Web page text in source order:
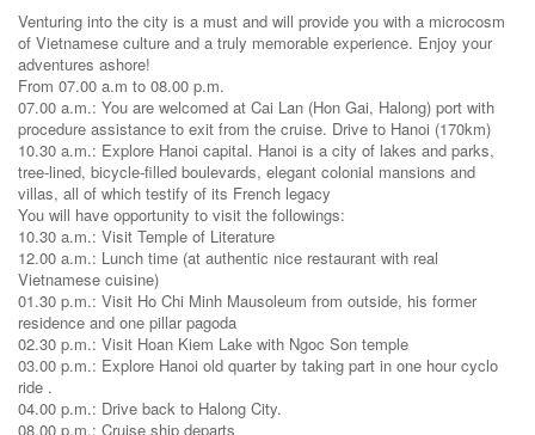
Venturing into the city is a must and will provide you with a microcosm
of Vietnamese culture and a truly memorable experience. Enjoy your
adventures ashore!
From 07.00 a.m to 08.00 p.m.
07.00 a.m.: You are welcomed at Cai Lan (Hon Gai, Halong) port with
procedure assistance to exit from the cruise. Drive to Hanoi (170km)
10.30 a.m.: Explore Hanoi capital. Hanoi is a city of lakes and parks,
tree-lined, bicycle-filled boulevards, elegant colonial mansions and
villas, all of which testify of its French legacy
You will have opportunity to visit the followings:
10.30 a.m.: Visit Temple of Literature
12.00 a.m.: Lunch time (at authentic nice restaurant with real
Vietnamese cuisine)
01.30 p.m.: Visit Ho Chi Minh Mausoleum from outside, his former
residence and one pillar pagoda
02.30 p.m.: Visit Hoan Kiem Lake with Ngoc Son temple
03.00 p.m.: Explore Hanoi old quarter by taking part in one hour cyclo
ride .
04.00 p.m.: Drive back to Halong City.
08.00 p.m.: Cruise ship departs